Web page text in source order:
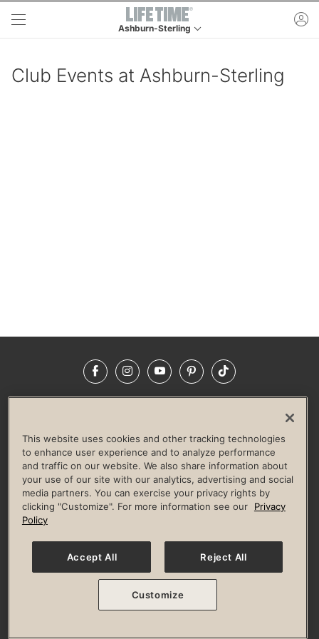
Skip to main content
Ashburn-Sterling
This is your current location. Use this menu to go
Club Events at Ashburn-Sterling
FacebookInstagramYouTubePinterestTikTok
LIFE TIME CONSTRUCTION
CORPORATE RESPONSIBILITY
CULTURE OF INCLUSION
Privacy Policy Terms of Use Digital Membership Terms
Guest & Club Policies
Accessibility Policy Race Entrant Policy
© 2026 Life Time, Inc. All rights reserved.
This website uses cookies and other tracking technologies
to enhance user experience and to analyze performance
and traffic on our website. We also share information about
your use of our site with our analytics, advertising and social
media partners. You can exercise your privacy rights by
clicking "Customize". For more information see our
Privacy
Policy
Accept All Reject All
Customize